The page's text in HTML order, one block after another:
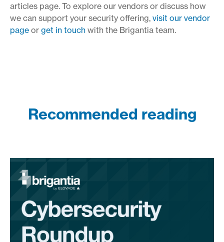
articles page. To explore our vendors or discuss how
we can support your security offering, visit our vendor
page or get in touch with the Brigantia team.
Recommended reading